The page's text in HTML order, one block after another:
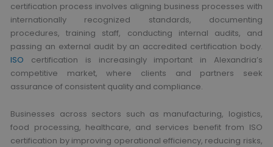
certification process involves aligning business processes with
internationally recognized standards, documenting
procedures, training staff, conducting internal audits, and
passing an external audit by an accredited certification body.
ISO certification is increasingly important in Alexandria’s
competitive market, where clients and partners seek
assurance of consistent quality and compliance.
Businesses across sectors such as manufacturing, logistics,
food processing, healthcare, and services benefit from ISO
certification by improving operational efficiency, reducing risks,